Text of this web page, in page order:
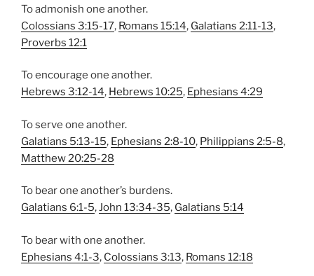
To admonish one another.
Colossians 3:15-17, Romans 15:14, Galatians 2:11-13,
Proverbs 12:1
To encourage one another.
Hebrews 3:12-14, Hebrews 10:25, Ephesians 4:29
To serve one another.
Galatians 5:13-15, Ephesians 2:8-10, Philippians 2:5-8,
Matthew 20:25-28
To bear one another’s burdens.
Galatians 6:1-5,John 13:34-35, Galatians 5:14
To bear with one another.
Ephesians 4:1-3, Colossians 3:13, Romans 12:18